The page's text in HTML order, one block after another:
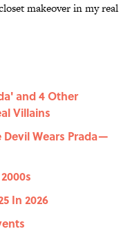
makeover in my real
and 4 Other
Villains
Devil Wears Prada—
In 2026